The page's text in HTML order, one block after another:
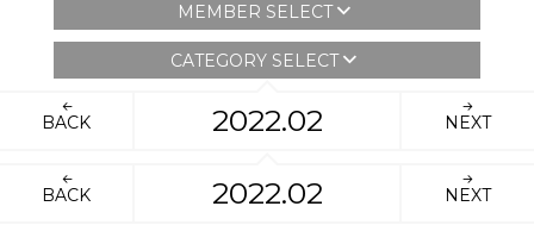
MEMBER SELECT
CATEGORY SELECT
BACK 2022.02 NEXT
BACK 2022.02 NEXT